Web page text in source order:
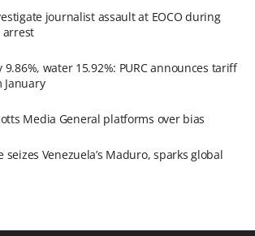
journalist assault at EOCO during
arrest
9.86%, water 15.92%: PURC announces tariff
January
Media General platforms over bias
seizes Venezuela’s Maduro, sparks global